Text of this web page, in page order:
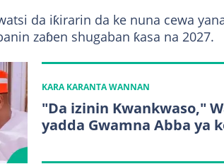
da iƙirarin da ke nuna cewa
zaɓen shugaban ƙasa na 2027.
KARA KARANTA WANNAN
"Da izinin Kwankwaso,"
yadda Gwamna Abba ya